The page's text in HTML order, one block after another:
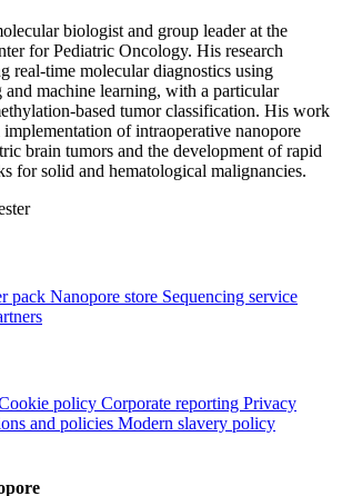
biologist and group leader at the
for Pediatric Oncology. His research
real-time molecular diagnostics using
and machine learning, with a particular
based tumor classification. His work
of intraoperative nanopore
brain tumors and the development of rapid
for solid and hematological malignancies.
pack Nanopore store Sequencing service
policy Corporate reporting Privacy
and policies Modern slavery policy